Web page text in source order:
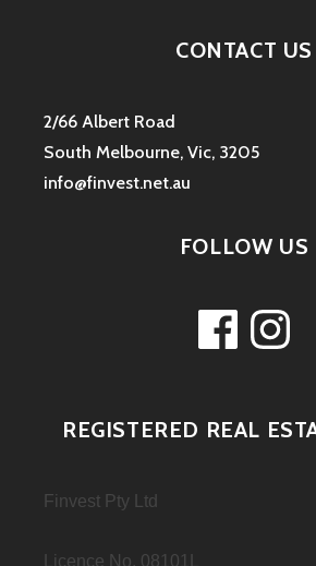
CONTACT US
2/66 Albert Road
South Melbourne, Vic, 3205
info@finvest.net.au
FOLLOW US
FacebookInstagram
REGISTERED REAL
Finvest Pty Ltd
Licence No. 08101L